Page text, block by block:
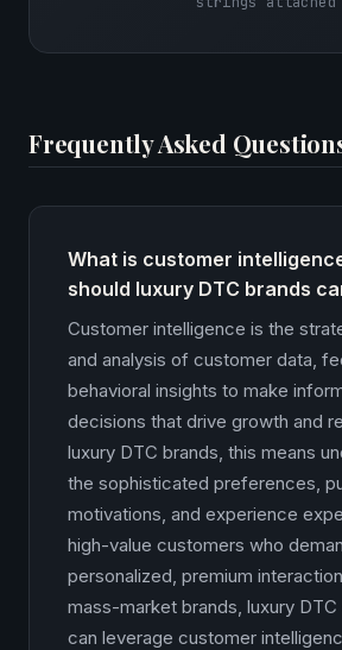
Frequently Asked
What is customer
should luxury DTC brands
Customer intelligence is the
and analysis of customer data,
behavioral insights to make
decisions that drive growth and
luxury DTC brands, this means
the sophisticated preferences,
motivations, and experience
high-value customers who
personalized, premium
mass-market brands, luxury
can leverage customer